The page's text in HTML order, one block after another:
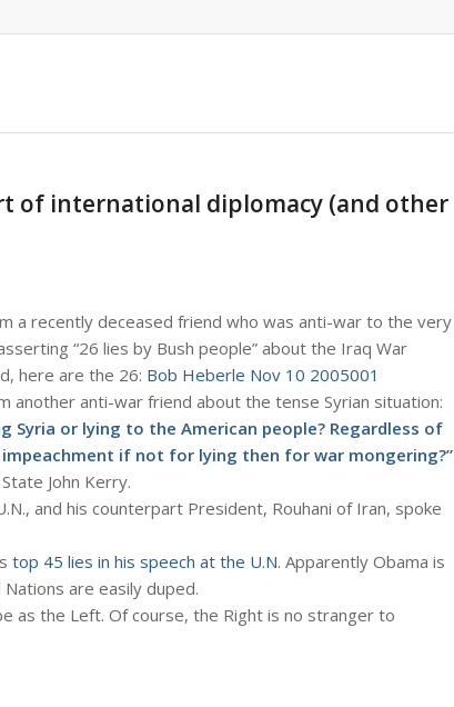
of international diplomacy (and other
a recently deceased friend who was anti-war to the very
“26 lies by Bush people” about the Iraq War
here are the 26: Bob Heberle Nov 10 2005001
another anti-war friend about the tense Syrian situation:
Syria or lying to the American people? Regardless of
if not for lying then for war mongering?”
John Kerry.
and his counterpart President, Rouhani of Iran, spoke
top 45 lies in his speech at the U.N. Apparently Obama is
are easily duped.
as the Left. Of course, the Right is no stranger to